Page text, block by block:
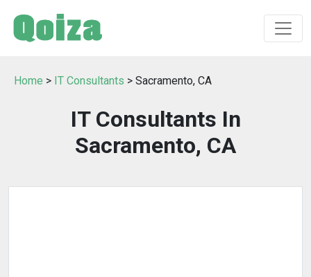
Home > IT Consultants > Sacramento, CA
IT Consultants In
Sacramento, CA